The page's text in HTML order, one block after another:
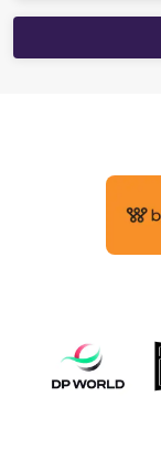
Logo
of
partner